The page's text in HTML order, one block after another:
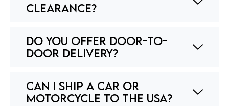
clearance?
Do you offer door-to-
door delivery?
Can I ship a car or
motorcycle to the USA?